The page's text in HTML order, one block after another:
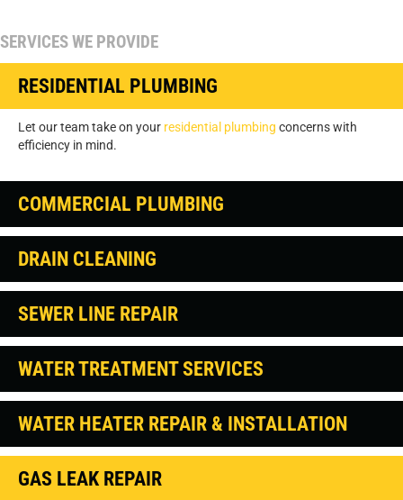
SERVICES WE PROVIDE
RESIDENTIAL PLUMBING
Let our team take on your residential plumbing concerns with
efficiency in mind.
COMMERCIAL PLUMBING
DRAIN CLEANING
SEWER LINE REPAIR
WATER TREATMENT SERVICES
WATER HEATER REPAIR & INSTALLATION
GAS LEAK REPAIR